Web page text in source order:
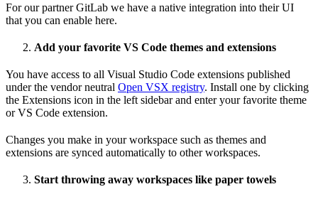
For our partner GitLab we have a native integration into their UI
that you can enable here.
Add your favorite VS Code themes and extensions
You have access to all Visual Studio Code extensions published
under the vendor neutral Open VSX registry. Install one by clicking
the Extensions icon in the left sidebar and enter your favorite theme
or VS Code extension.
Changes you make in your workspace such as themes and
extensions are synced automatically to other workspaces.
Start throwing away workspaces like paper towels